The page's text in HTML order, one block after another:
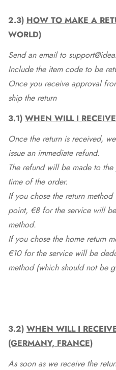
2.3) HOW TO MAKE A
WORLD)
Send an email to
Include the item code to be
Once you receive approval
ship the return
3.1) WHEN WILL I
Once the return is received,
issue an immediate refund.
The refund will be made to
time of the order.
If you chose the return
point, €8 for the service will
method.
If you chose the home return
€10 for the service will be
method (which should not be
3.2) WHEN WILL I
(GERMANY, FRANCE)
As soon as we receive the